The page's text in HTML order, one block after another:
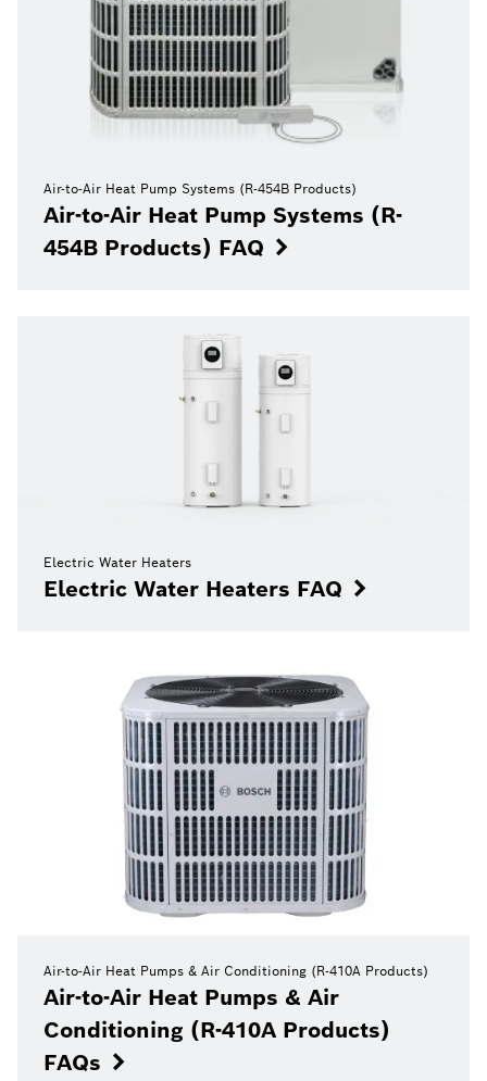
Air-to-Air Heat Pump Systems (R-454B Products)
Air-to-Air Heat Pump Systems (R-
454B Products) FAQ
Electric Water Heaters
Electric Water Heaters FAQ
Air-to-Air Heat Pumps & Air Conditioning (R-410A Products)
Air-to-Air Heat Pumps & Air
Conditioning (R-410A Products)
FAQs